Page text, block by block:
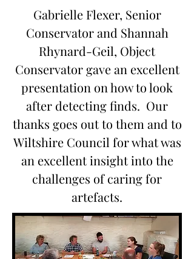
Gabrielle Flexer, Senior
Conservator and Shannah
Rhynard-Geil, Object
Conservator gave an excellent
presentation on how to look
after detecting finds. Our
thanks goes out to them and to
Wiltshire Council for what was
an excellent insight into the
challenges of caring for
artefacts.